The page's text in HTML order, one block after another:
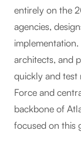
entirely on the
agencies,
architects, and
quickly and test
Force and
backbone of
focused on this